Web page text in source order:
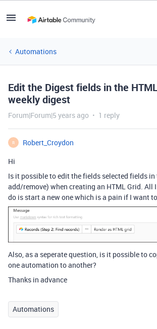
Automations
Edit the Digest fields in the
weekly digest
Forum|Forum|5 years ago 1 reply
R
Robert_Croydon
Hi
Is it possible to edit the fields selected fields
add/remove) when creating an HTML Grid. All
do is start a new one which is a pain if I want
Also, as a seperate question, is it possible to
one automation to another?
Thanks in advance
Automations